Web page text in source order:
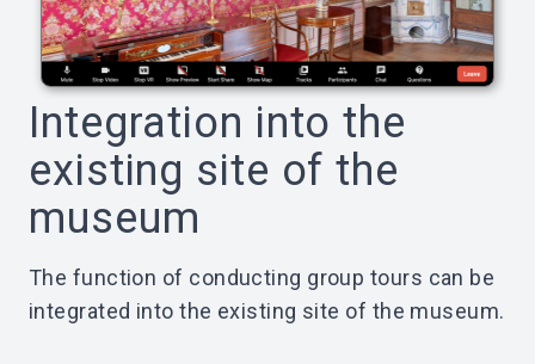
Integration into the
existing site of the
museum
The function of conducting group tours can be
integrated into the existing site of the museum.